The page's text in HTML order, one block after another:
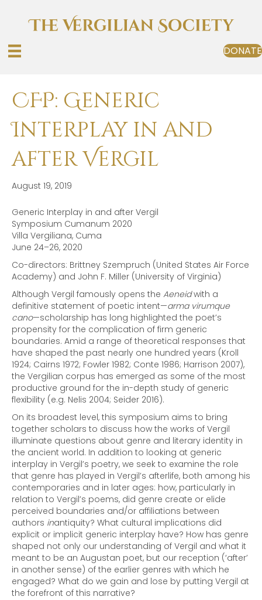
DONATE
CFP: Generic
Interplay in and
after Vergil
August 19, 2019
Generic Interplay in and after Vergil
Symposium Cumanum 2020
Villa Vergiliana, Cuma
June 24–26, 2020
Co-directors: Brittney Szempruch (United States Air Force
Academy) and John F. Miller (University of Virginia)
Although Vergil famously opens the Aeneidwith a
definitive statement of poetic intent—arma virumque
cano—scholarship has long highlighted the poet’s
propensity for the complication of firm generic
boundaries. Amid a range of theoretical responses that
have shaped the past nearly one hundred years (Kroll
1924; Cairns 1972; Fowler 1982; Conte 1986; Harrison 2007),
the Vergilian corpus has emerged as some of the most
productive ground for the in-depth study of generic
flexibility (e.g. Nelis 2004; Seider 2016).
On its broadest level, this symposium aims to bring
together scholars to discuss how the works of Vergil
illuminate questions about genre and literary identity in
the ancient world. In addition to looking at generic
interplay in Vergil’s poetry, we seek to examine the role
that genre has played in Vergil’s afterlife, both among his
contemporaries and in later ages: how, particularly in
relation to Vergil’s poems, did genre create or elide
perceived boundaries and/or affiliations between
authors inantiquity? What cultural implications did
explicit or implicit generic interplay have? How has genre
shaped not only our understanding of Vergil and what it
meant to be an Augustan poet, but our reception (‘after’
in another sense) of the earlier genres with which he
engaged? What do we gain and lose by putting Vergil at
the forefront of this narrative?